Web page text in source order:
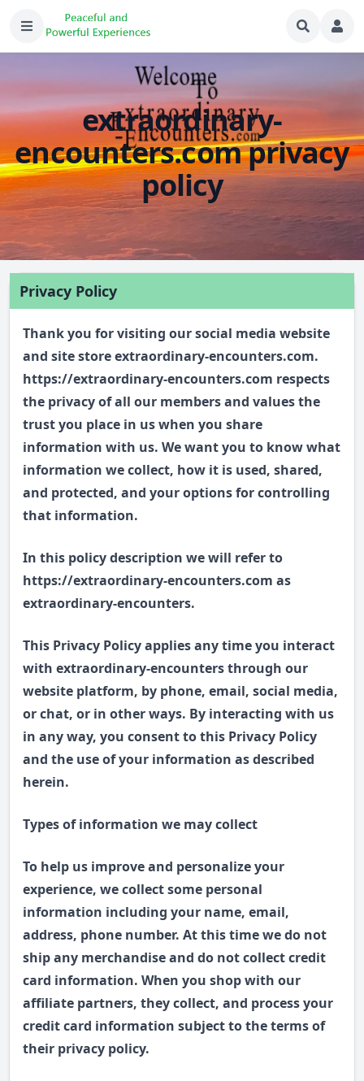
extraordinary-
encounters.com privacy
policy
Privacy Policy
Thank you for visiting our social media website
and site store extraordinary-encounters.com.
https://extraordinary-encounters.com respects
the privacy of all our members and values the
trust you place in us when you share
information with us. We want you to know what
information we collect, how it is used, shared,
and protected, and your options for controlling
that information.
In this policy description we will refer to
https://extraordinary-encounters.com as
extraordinary-encounters.
This Privacy Policy applies any time you interact
with extraordinary-encounters through our
website platform, by phone, email, social media,
or chat, or in other ways. By interacting with us
in any way, you consent to this Privacy Policy
and the use of your information as described
herein.
Types of information we may collect
To help us improve and personalize your
experience, we collect some personal
information including your name, email,
address, phone number. At this time we do not
ship any merchandise and do not collect credit
card information. When you shop with our
affiliate partners, they collect, and process your
credit card information subject to the terms of
their privacy policy.